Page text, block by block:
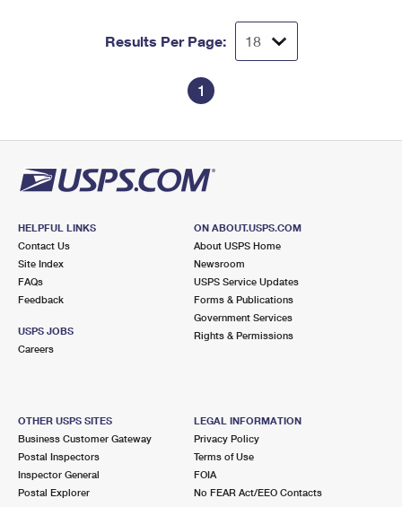
Results Per Page:
1
HELPFUL LINKS
Contact Us
Site Index
FAQs
Feedback
USPS JOBS
Careers
ON ABOUT.USPS.COM
About USPS Home
Newsroom
USPS Service Updates
Forms & Publications
Government Services
Rights & Permissions
OTHER USPS SITES
Business Customer Gateway
Postal Inspectors
Inspector General
Postal Explorer
LEGAL INFORMATION
Privacy Policy
Terms of Use
FOIA
No FEAR Act/EEO Contacts